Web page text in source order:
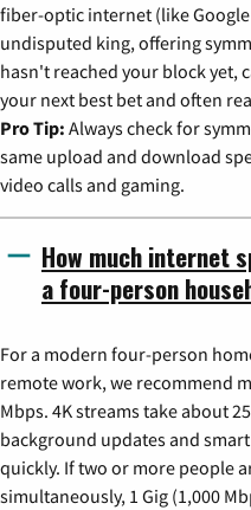
fiber-optic internet (like
undisputed king, offering
hasn't reached your block yet,
your next best bet and often
Pro Tip: Always check for
same upload and download
video calls and gaming.
How much internet
a four-person
For a modern four-person
remote work, we recommend
Mbps. 4K streams take about
background updates and
quickly. If two or more people
simultaneously, 1 Gig (1,000